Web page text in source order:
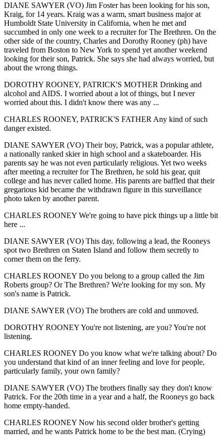
DIANE SAWYER (VO) Jim Foster has been looking for his son,
Kraig, for 14 years. Kraig was a warm, smart business major at
Humboldt State University in California, when he met and
succumbed in only one week to a recruiter for The Brethren. On the
other side of the country, Charles and Dorothy Rooney (ph) have
traveled from Boston to New York to spend yet another weekend
looking for their son, Patrick. She says she had always worried, but
about the wrong things.
DOROTHY ROONEY, PATRICK'S MOTHER Drinking and
alcohol and AIDS. I worried about a lot of things, but I never
worried about this. I didn't know there was any ...
CHARLES ROONEY, PATRICK'S FATHER Any kind of such
danger existed.
DIANE SAWYER (VO) Their boy, Patrick, was a popular athlete,
a nationally ranked skier in high school and a skateboarder. His
parents say he was not even particularly religious. Yet two weeks
after meeting a recruiter for The Brethren, he sold his gear, quit
college and has never called home. His parents are baffled that their
gregarious kid became the withdrawn figure in this surveillance
photo taken by another parent.
CHARLES ROONEY We're going to have pick things up a little bit
here ...
DIANE SAWYER (VO) This day, following a lead, the Rooneys
spot two Brethren on Staten Island and follow them secretly to
corner them on the ferry.
CHARLES ROONEY Do you belong to a group called the Jim
Roberts group? Or The Brethren? We're looking for my son. My
son's name is Patrick.
DIANE SAWYER (VO) The brothers are cold and unmoved.
DOROTHY ROONEY You're not listening, are you? You're not
listening.
CHARLES ROONEY Do you know what we're talking about? Do
you understand that kind of an inner feeling and love for people,
particularly family, your own family?
DIANE SAWYER (VO) The brothers finally say they don't know
Patrick. For the 20th time in a year and a half, the Rooneys go back
home empty-handed.
CHARLES ROONEY Now his second older brother's getting
married, and he wants Patrick home to be the best man. (Crying)